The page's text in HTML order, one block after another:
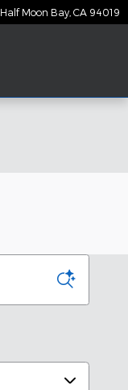
Half Moon Bay CA 94019